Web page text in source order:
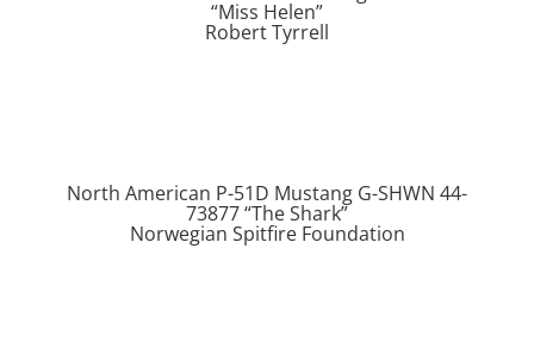
“Miss Helen”
Robert Tyrrell
North American P-51D Mustang G-SHWN 44-
73877 “The Shark”
Norwegian Spitfire Foundation